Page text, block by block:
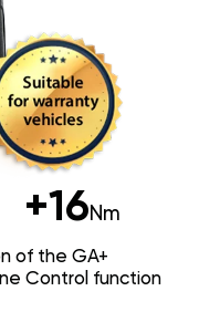
+16Nm
of the GA+
Control function